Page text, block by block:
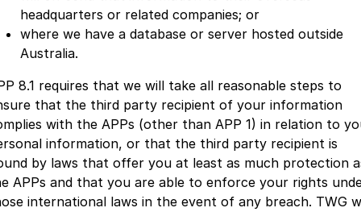
headquarters or related companies; or
where we have a database or server hosted outside
Australia.
8.1 requires that we will take all reasonable steps to
that the third party recipient of your information
with the APPs (other than APP 1) in relation to
information, or that the third party recipient is
by laws that offer you at least as much protection
APPs and that you are able to enforce your rights
international laws in the event of any breach. TWG